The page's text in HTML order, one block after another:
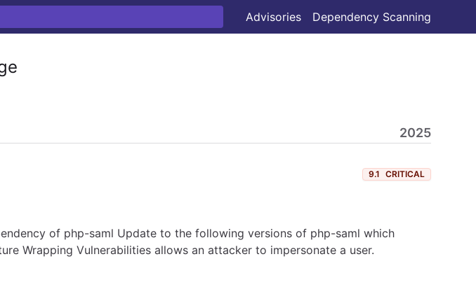
Advisories Dependency Scanning
2025
9.1 CRITICAL
of php-saml Update to the following versions of php-saml which
Wrapping Vulnerabilities allows an attacker to impersonate a user.